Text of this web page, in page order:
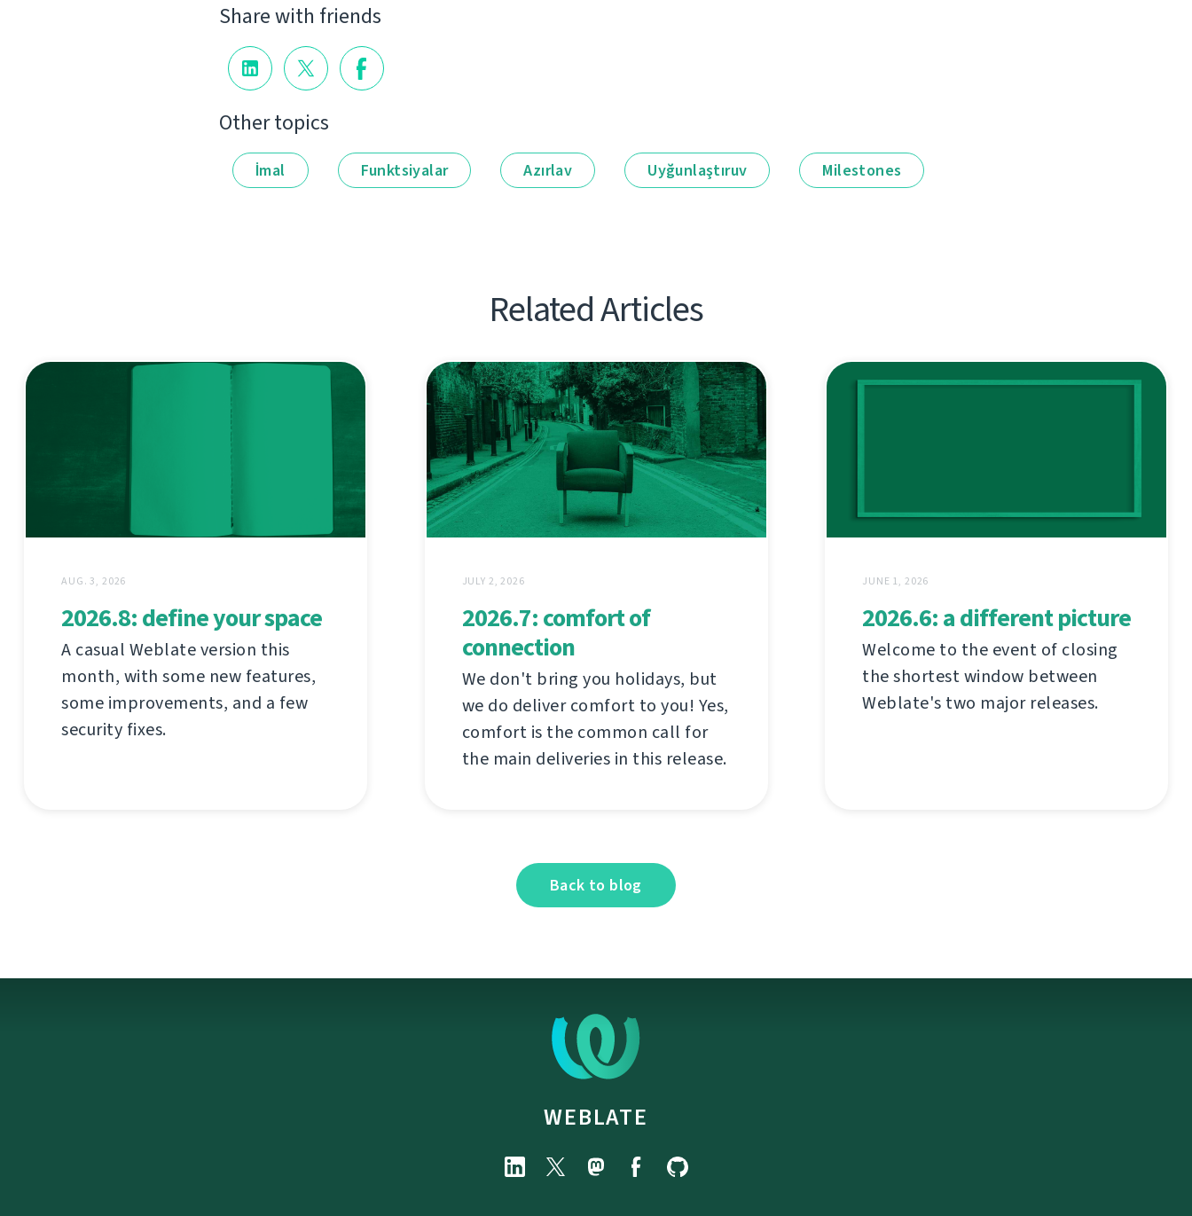
Share with friends
Other topics
İmal Funktsiyalar Azırlav Uyğunlaştıruv Milestones
Related Articles
AUG. 3, 2026
2026.8: define your space
A casual Weblate version this
month, with some new features,
some improvements, and a few
security fixes.
JULY 2, 2026
2026.7: comfort of
connection
We don't bring you holidays, but
we do deliver comfort to you! Yes,
comfort is the common call for
the main deliveries in this release.
JUNE 1, 2026
2026.6: a different picture
Welcome to the event of closing
the shortest window between
Weblate's two major releases.
Back to blog
WEBLATE